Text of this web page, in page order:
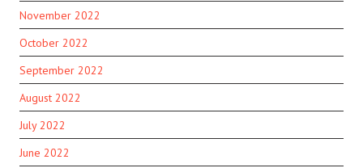
November 2022
October 2022
September 2022
August 2022
July 2022
June 2022